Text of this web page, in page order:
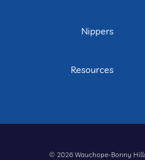
Nippers
Resources
© 2026 Wauchope-Bonny